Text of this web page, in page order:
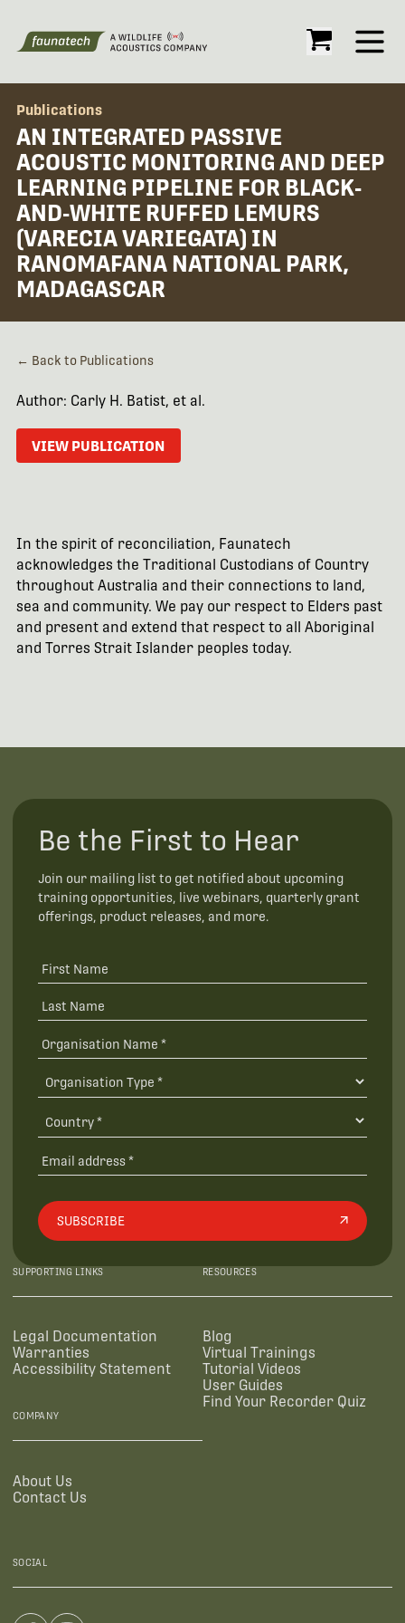
Open
Publications
AN INTEGRATED PASSIVE
ACOUSTIC MONITORING AND DEEP
LEARNING PIPELINE FOR BLACK‐
AND‐WHITE RUFFED LEMURS
(VARECIA VARIEGATA) IN
RANOMAFANA NATIONAL PARK,
MADAGASCAR
← Back to Publications
Author: Carly H. Batist, et al.
VIEW PUBLICATION
In the spirit of reconciliation, Faunatech
acknowledges the Traditional Custodians of Country
throughout Australia and their connections to land,
sea and community. We pay our respect to Elders past
and present and extend that respect to all Aboriginal
and Torres Strait Islander peoples today.
Be the First to Hear
Join our mailing list to get notified about upcoming
training opportunities, live webinars, quarterly grant
offerings, product releases, and more.
SUBSCRIBE
SUPPORTING LINKS
Legal Documentation
Warranties
Accessibility Statement
RESOURCES
Blog
Virtual Trainings
Tutorial Videos
User Guides
Find Your Recorder Quiz
COMPANY
About Us
Contact Us
SOCIAL